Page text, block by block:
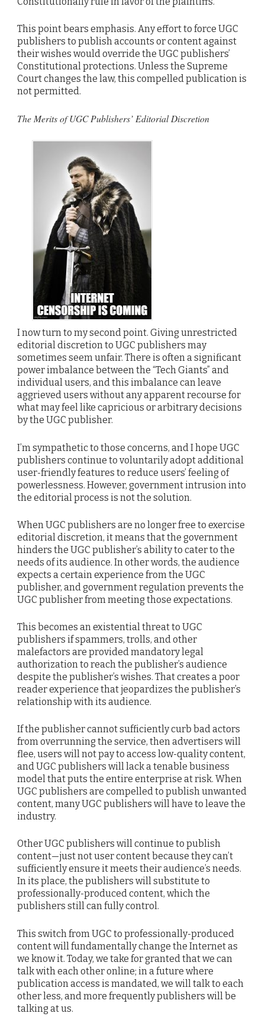
This point bears emphasis. Any effort to force UGC
publishers to publish accounts or content against
their wishes would override the UGC publishers’
Constitutional protections. Unless the Supreme
Court changes the law, this compelled publication is
not permitted.
The Merits of UGC Publishers’ Editorial Discretion
I now turn to my second point. Giving unrestricted
editorial discretion to UGC publishers may
sometimes seem unfair. There is often a significant
power imbalance between the “Tech Giants” and
individual users, and this imbalance can leave
aggrieved users without any apparent recourse for
what may feel like capricious or arbitrary decisions
by the UGC publisher.
I’m sympathetic to those concerns, and I hope UGC
publishers continue to voluntarily adopt additional
user-friendly features to reduce users’ feeling of
powerlessness. However, government intrusion into
the editorial process is not the solution.
When UGC publishers are no longer free to exercise
editorial discretion, it means that the government
hinders the UGC publisher’s ability to cater to the
needs of its audience. In other words, the audience
expects a certain experience from the UGC
publisher, and government regulation prevents the
UGC publisher from meeting those expectations.
This becomes an existential threat to UGC
publishers if spammers, trolls, and other
malefactors are provided mandatory legal
authorization to reach the publisher’s audience
despite the publisher’s wishes. That creates a poor
reader experience that jeopardizes the publisher’s
relationship with its audience.
If the publisher cannot sufficiently curb bad actors
from overrunning the service, then advertisers will
flee, users will not pay to access low-quality content,
and UGC publishers will lack a tenable business
model that puts the entire enterprise at risk. When
UGC publishers are compelled to publish unwanted
content, many UGC publishers will have to leave the
industry.
Other UGC publishers will continue to publish
content—just not user content because they can’t
sufficiently ensure it meets their audience’s needs.
In its place, the publishers will substitute to
professionally-produced content, which the
publishers still can fully control.
This switch from UGC to professionally-produced
content will fundamentally change the Internet as
we know it. Today, we take for granted that we can
talk with each other online; in a future where
publication access is mandated, we will talk to each
other less, and more frequently publishers will be
talking at us.